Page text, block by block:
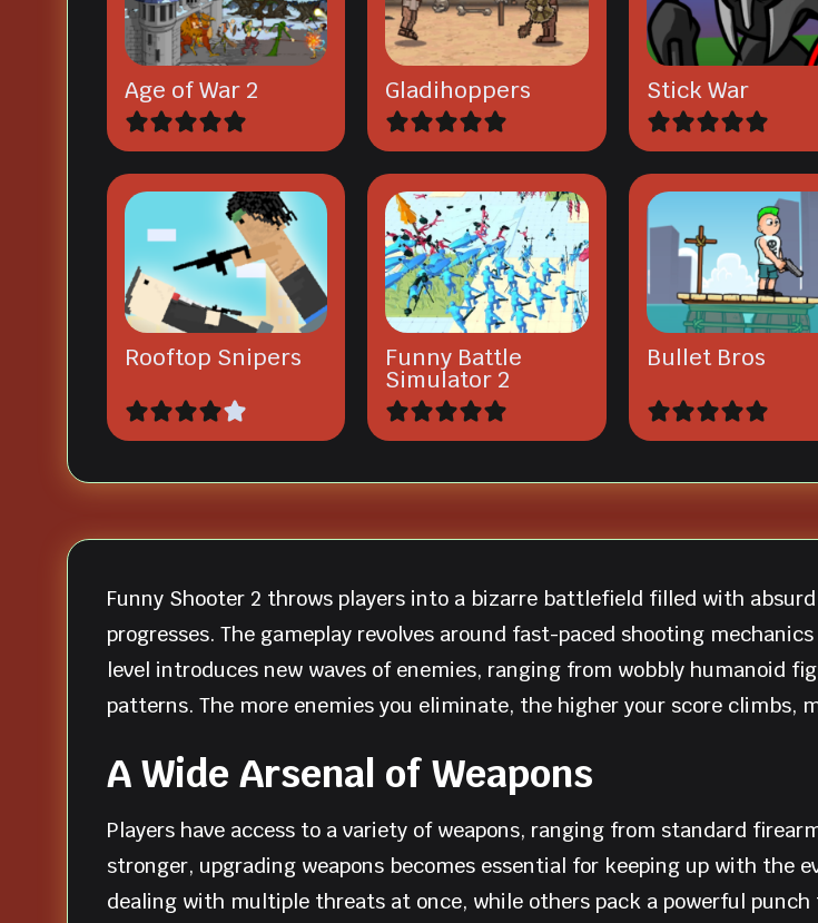
Age of War 2 Gladihoppers Stick War
Rooftop Snipers Funny Battle
Simulator 2
Bullet Bros
Funny Shooter 2 throws players into a bizarre battlefield filled with
progresses. The gameplay revolves around fast-paced shooting
level introduces new waves of enemies, ranging from wobbly humanoid
patterns. The more enemies you eliminate, the higher your score climbs,
A Wide Arsenal of Weapons
Players have access to a variety of weapons, ranging from standard
stronger, upgrading weapons becomes essential for keeping up with the
dealing with multiple threats at once, while others pack a powerful